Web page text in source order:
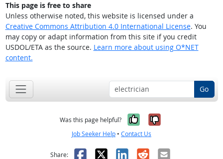
This page is free to share
Unless otherwise noted, this website is licensed under a
Creative Commons Attribution 4.0 International License. You
may copy or adapt information from this site if you credit
USDOL/ETA as the source. Learn more about using O*NET
content.
Go
Was this page helpful? Yes, it was
No, it was
Job Seeker Help • Contact Us
Share: Facebook
X LinkedIn
RedditEmail